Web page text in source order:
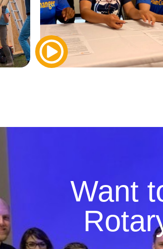
Want